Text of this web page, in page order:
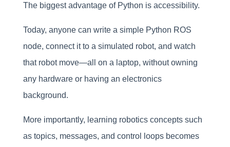
The biggest advantage of Python is accessibility.
Today, anyone can write a simple Python ROS
node, connect it to a simulated robot, and watch
that robot move—all on a laptop, without owning
any hardware or having an electronics
background.
More importantly, learning robotics concepts such
as topics, messages, and control loops becomes